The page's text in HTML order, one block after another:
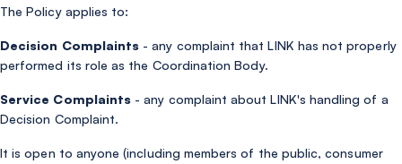
The Policy applies to:
Decision Complaints - any complaint that LINK has not properly
performed its role as the Coordination Body.
Service Complaints - any complaint about LINK's handling of a
Decision Complaint.
It is open to anyone (including members of the public, consumer